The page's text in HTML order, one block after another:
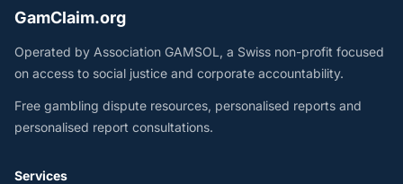
GamClaim.org
Operated by Association GAMSOL, a Swiss non-profit focused
on access to social justice and corporate accountability.
Free gambling dispute resources, personalised reports and
personalised report consultations.
Services